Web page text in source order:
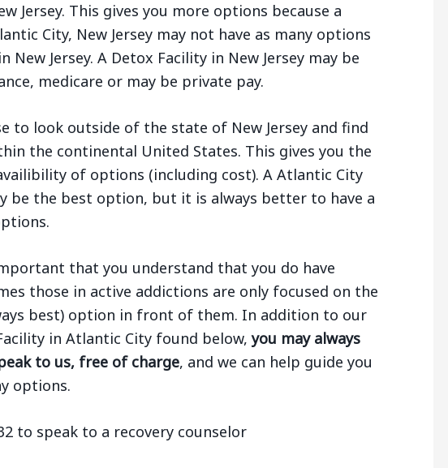
Jersey. This gives you more options because a
City, New Jersey may not have as many options
New Jersey. A Detox Facility in New Jersey may be
medicare or may be private pay.
to look outside of the state of New Jersey and find
the continental United States. This gives you the
of options (including cost). A Atlantic City
be the best option, but it is always better to have a
that you understand that you do have
those in active addictions are only focused on the
best) option in front of them. In addition to our
in Atlantic City found below,you may always
to us, free of charge, and we can help guide you
options.